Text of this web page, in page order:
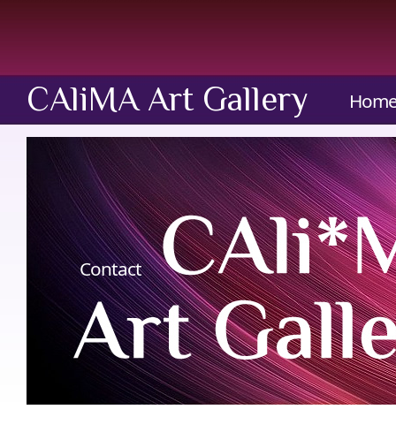
CAliMA Art Gallery
Contact